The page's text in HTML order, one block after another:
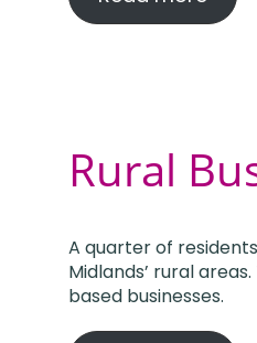
Rural
A quarter of
Midlands’ rural
based businesses.